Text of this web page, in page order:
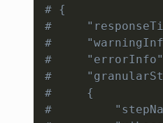
# {
#
#
#     "errorInfo"
#
#     {
#